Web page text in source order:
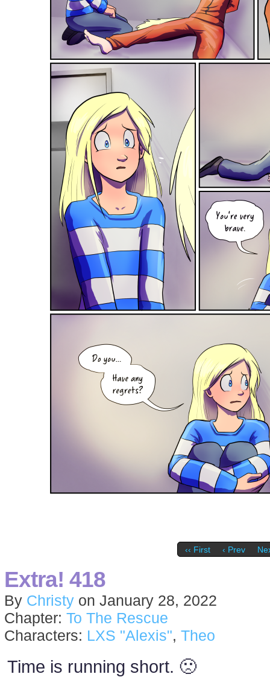
‹‹ First ‹ Prev
Extra! 418
By Christy on January 28, 2022
Chapter: To The Rescue
Characters: LXS "Alexis", Theo
Time is running short. 🙁